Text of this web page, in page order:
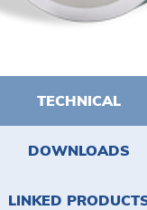
TECHNICAL
DOWNLOADS
LINKED